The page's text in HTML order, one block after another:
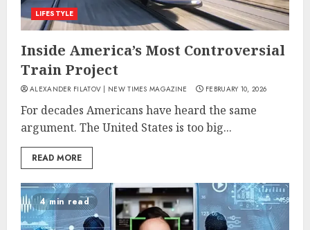
LIFESTYLE
Inside America’s Most Controversial
Train Project
ALEXANDER FILATOV | NEW TIMES MAGAZINE FEBRUARY 10, 2026
For decades Americans have heard the same
argument. The United States is too big...
READ MORE
4 min read